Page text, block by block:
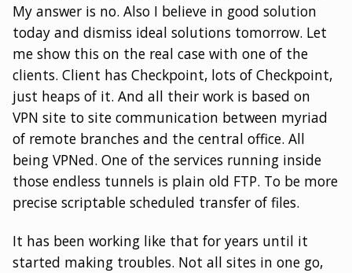
My answer is no. Also I believe in good solution
today and dismiss ideal solutions tomorrow. Let
me show this on the real case with one of the
clients. Client has Checkpoint, lots of Checkpoint,
just heaps of it. And all their work is based on
VPN site to site communication between myriad
of remote branches and the central office. All
being VPNed. One of the services running inside
those endless tunnels is plain old FTP. To be more
precise scriptable scheduled transfer of files.
It has been working like that for years until it
started making troubles. Not all sites in one go,